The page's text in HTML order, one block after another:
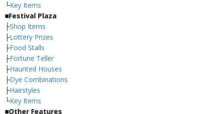
└Key Items
■Festival Plaza
├Shop Items
├Lottery Prizes
├Food Stalls
├Fortune Teller
├Haunted Houses
├Dye Combinations
├Hairstyles
└Key Items
■Other Features